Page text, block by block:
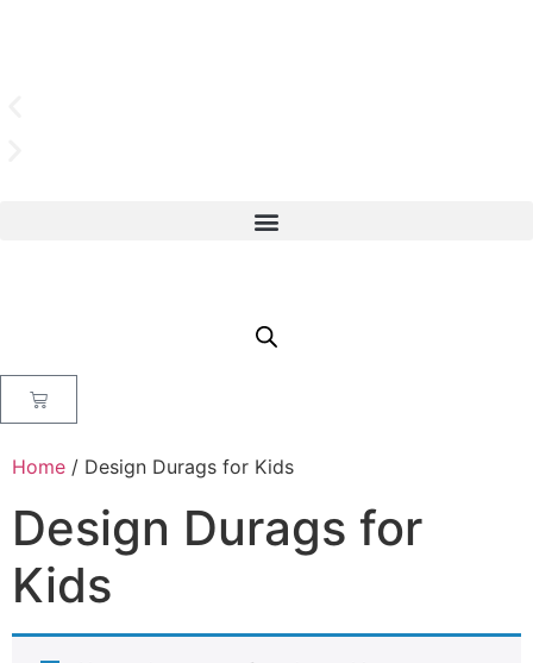
Home / Design Durags for Kids
Design Durags for
Kids